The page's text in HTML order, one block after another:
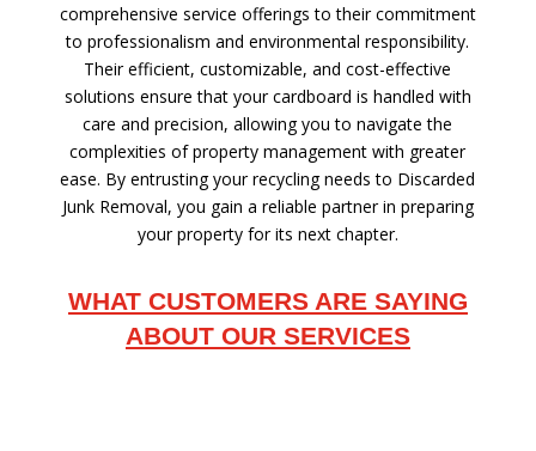
comprehensive service offerings to their commitment
to professionalism and environmental responsibility.
Their efficient, customizable, and cost-effective
solutions ensure that your cardboard is handled with
care and precision, allowing you to navigate the
complexities of property management with greater
ease. By entrusting your recycling needs to Discarded
Junk Removal, you gain a reliable partner in preparing
your property for its next chapter.
WHAT CUSTOMERS ARE SAYING
ABOUT OUR SERVICES